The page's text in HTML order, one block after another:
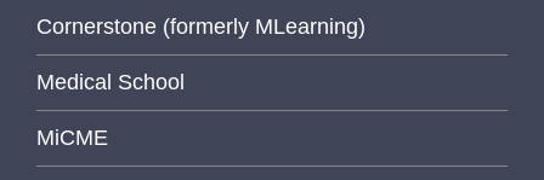
Cornerstone (formerly MLearning)
Medical School
MiCME